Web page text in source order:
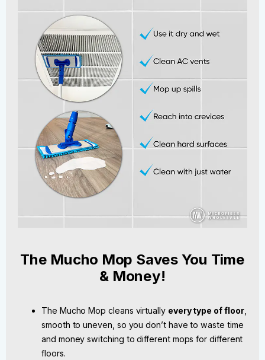
The Mucho Mop Saves You Time
& Money!
The Mucho Mop cleans virtually every type of floor,
smooth to uneven, so you don’t have to waste time
and money switching to different mops for different
floors.